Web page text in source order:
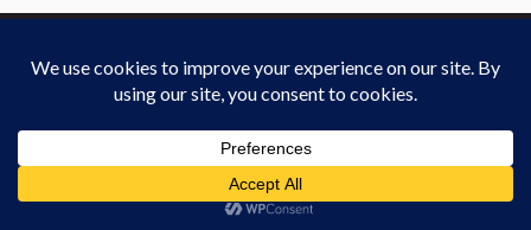
This work is licensed under aCreative Commons Attribution-ShareAlike 4.0
International License. Except on media that was reattributed.
All rights reserved : Heardvoice.com
Made with
byGraphene Themes.